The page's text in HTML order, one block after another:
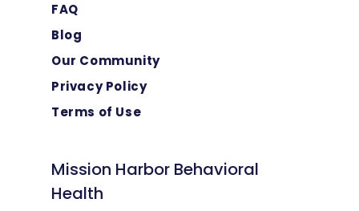
FAQ
Blog
Our Community
Privacy Policy
Terms of Use
Mission Harbor Behavioral
Health